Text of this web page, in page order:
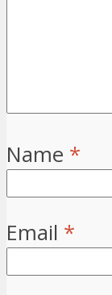
Name *
Email *